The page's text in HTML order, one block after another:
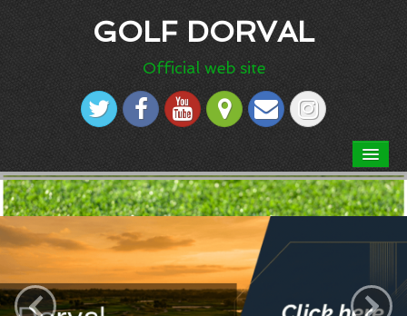
GOLF DORVAL
Official web site
ABOUT US
Dress code
Course rules
‹ ›